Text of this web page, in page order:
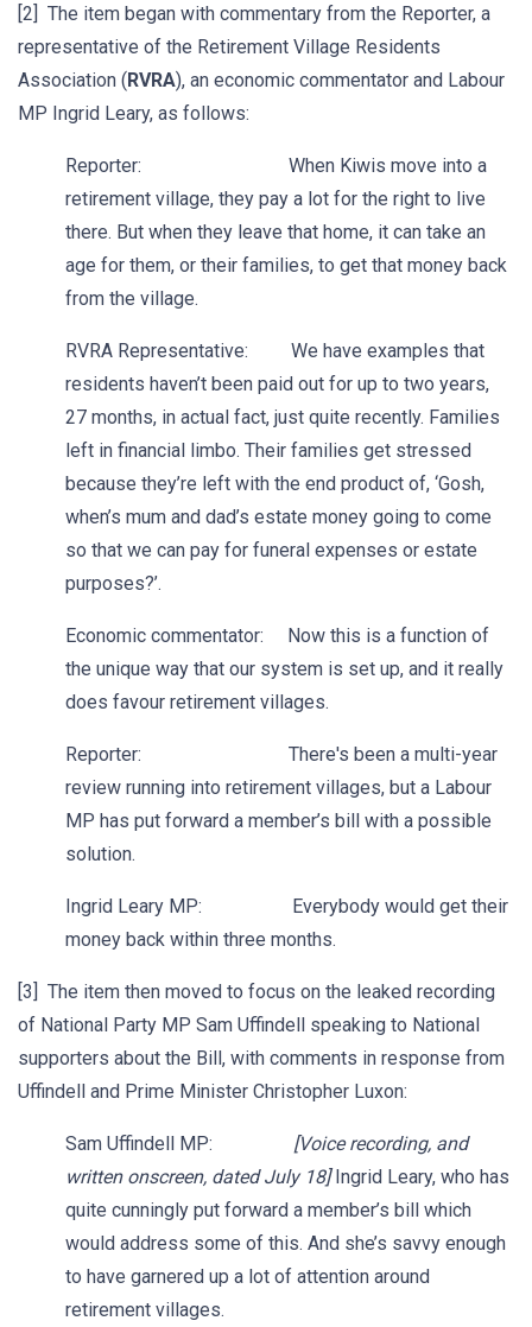
[2] The item began with commentary from the Reporter, a
representative of the Retirement Village Residents
Association (RVRA), an economic commentator and Labour
MP Ingrid Leary, as follows:
Reporter: When Kiwis move into a
retirement village, they pay a lot for the right to live
there. But when they leave that home, it can take an
age for them, or their families, to get that money back
from the village.
RVRA Representative: We have examples that
residents haven’t been paid out for up to two years,
27 months, in actual fact, just quite recently. Families
left in financial limbo. Their families get stressed
because they’re left with the end product of, ‘Gosh,
when’s mum and dad’s estate money going to come
so that we can pay for funeral expenses or estate
purposes?’.
Economic commentator: Now this is a function of
the unique way that our system is set up, and it really
does favour retirement villages.
Reporter: There's been a multi-year
review running into retirement villages, but a Labour
MP has put forward a member’s bill with a possible
solution.
Ingrid Leary MP: Everybody would get their
money back within three months.
[3] The item then moved to focus on the leaked recording
of National Party MP Sam Uffindell speaking to National
supporters about the Bill, with comments in response from
Uffindell and Prime Minister Christopher Luxon:
Sam Uffindell MP:
[Voice recording, and
written onscreen, dated July 18]Ingrid Leary, who has
quite cunningly put forward a member’s bill which
would address some of this. And she’s savvy enough
to have garnered up a lot of attention around
retirement villages.